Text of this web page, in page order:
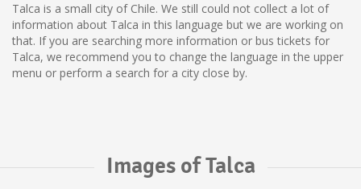
Talca is a small city of Chile. We still could not collect a lot of
information about Talca in this language but we are working on
that. If you are searching more information or bus tickets for
Talca, we recommend you to change the language in the upper
menu or perform a search for a city close by.
Images of Talca